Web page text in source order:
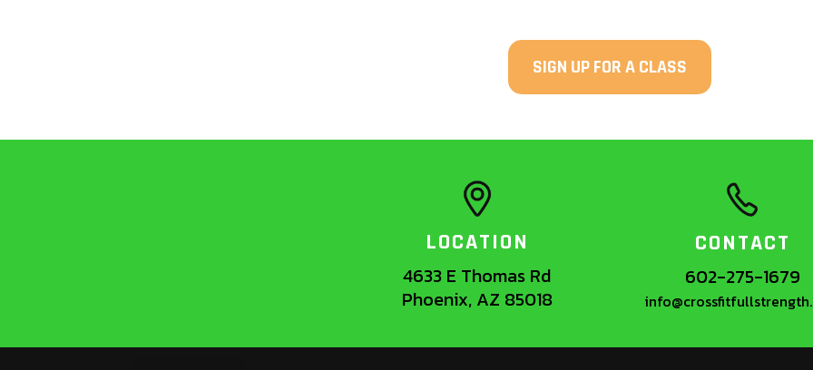
SIGN UP FOR A CLASS
LOCATION
4633 E Thomas Rd
Phoenix, AZ 85018
CONTACT
602-275-1679